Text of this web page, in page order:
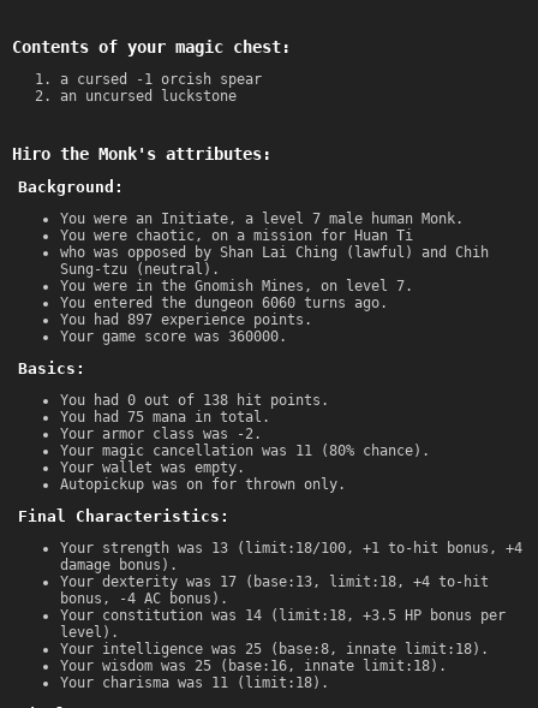
Contents of your magic chest:
a cursed -1 orcish spear
an uncursed luckstone
Hiro the Monk's attributes:
Background:
You were an Initiate, a level 7 male human Monk.
You were chaotic, on a mission for Huan Ti
who was opposed by Shan Lai Ching (lawful) and Chih
Sung-tzu (neutral).
You were in the Gnomish Mines, on level 7.
You entered the dungeon 6060 turns ago.
You had 897 experience points.
Your game score was 360000.
Basics:
You had 0 out of 138 hit points.
You had 75 mana in total.
Your armor class was -2.
Your magic cancellation was 11 (80% chance).
Your wallet was empty.
Autopickup was on for thrown only.
Final Characteristics:
Your strength was 13 (limit:18/100, +1 to-hit bonus, +4
damage bonus).
Your dexterity was 17 (base:13, limit:18, +4 to-hit
bonus, -4 AC bonus).
Your constitution was 14 (limit:18, +3.5 HP bonus per
level).
Your intelligence was 25 (base:8, innate limit:18).
Your wisdom was 25 (base:16, innate limit:18).
Your charisma was 11 (limit:18).